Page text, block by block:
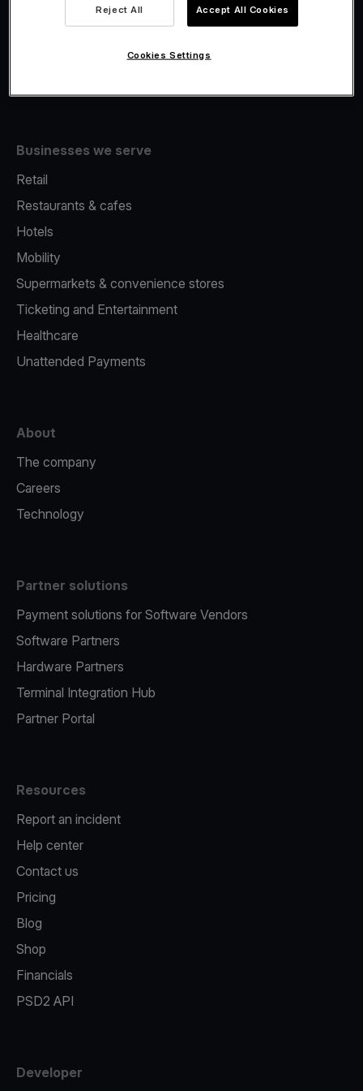
Fiscalisation
Businesses we serve
Retail
Restaurants & cafes
Hotels
Mobility
Supermarkets & convenience stores
Ticketing and Entertainment
Healthcare
Unattended Payments
About
The company
Careers
Technology
Partner solutions
Payment solutions for Software Vendors
Software Partners
Hardware Partners
Terminal Integration Hub
Partner Portal
Resources
Report an incident
Help center
Contact us
Pricing
Blog
Shop
Financials
PSD2 API
Developer
Reject All Accept All Cookies
Cookies Settings